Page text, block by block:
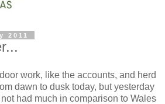
2011
work, like the accounts, and herd
dawn to dusk today, but yesterday
had much in comparison to Wales